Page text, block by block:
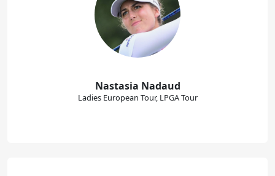
Nastasia Nadaud
Ladies European Tour, LPGA Tour